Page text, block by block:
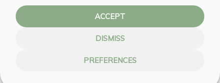
ACCEPT
DISMISS
PREFERENCES